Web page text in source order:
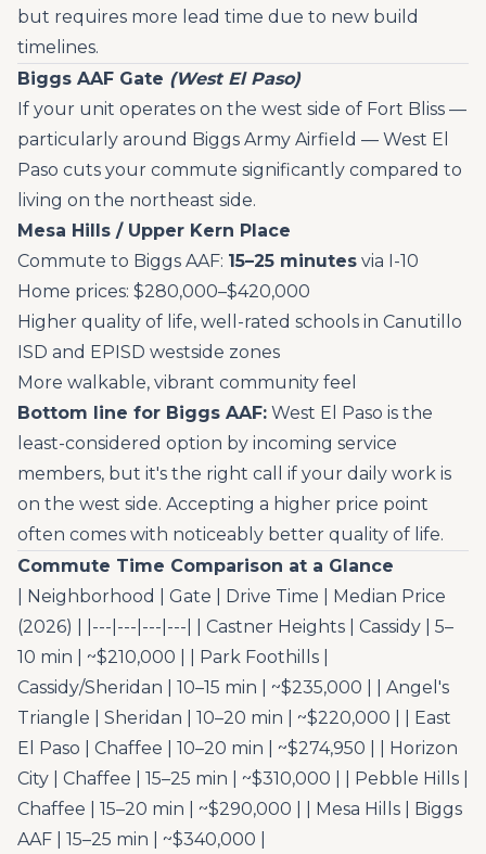
but requires more lead time due to new build
timelines.
Biggs AAF Gate (West El Paso)
If your unit operates on the west side of Fort Bliss —
particularly around Biggs Army Airfield — West El
Paso cuts your commute significantly compared to
living on the northeast side.
Mesa Hills / Upper Kern Place
Commute to Biggs AAF: 15–25 minutes via I-10
Home prices: $280,000–$420,000
Higher quality of life, well-rated schools in Canutillo
ISD and EPISD westside zones
More walkable, vibrant community feel
Bottom line for Biggs AAF: West El Paso is the
least-considered option by incoming service
members, but it's the right call if your daily work is
on the west side. Accepting a higher price point
often comes with noticeably better quality of life.
Commute Time Comparison at a Glance
| Neighborhood | Gate | Drive Time | Median Price
(2026) | |---|---|---|---| | Castner Heights | Cassidy | 5–
10 min | ~$210,000 | | Park Foothills |
Cassidy/Sheridan | 10–15 min | ~$235,000 | | Angel's
Triangle | Sheridan | 10–20 min | ~$220,000 | | East
El Paso | Chaffee | 10–20 min | ~$274,950 | | Horizon
City | Chaffee | 15–25 min | ~$310,000 | | Pebble Hills |
Chaffee | 15–20 min | ~$290,000 | | Mesa Hills | Biggs
AAF | 15–25 min | ~$340,000 |